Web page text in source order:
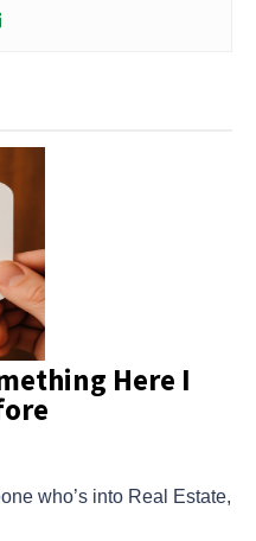
Here I
who’s into Real Estate,